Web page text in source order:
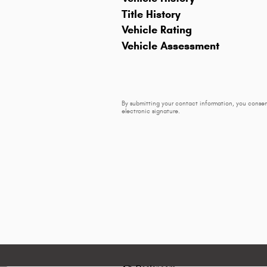
Title History
Vehicle Rating
Vehicle Assessment
By submitting your contact information, you
electronic signature.